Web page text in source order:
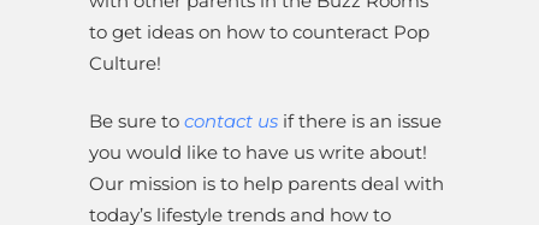
to get ideas on how to counteract Pop
Culture!
Be sure to contact us if there is an issue
you would like to have us write about!
Our mission is to help parents deal with
today’s lifestyle trends and how to